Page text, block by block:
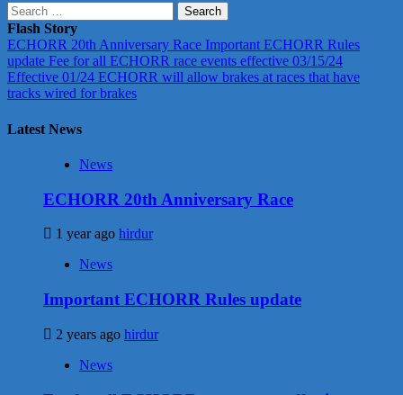
Search
for:
Flash Story
ECHORR 20th Anniversary Race Important ECHORR Rules
update Fee for all ECHORR race events effective 03/15/24
Effective 01/24 ECHORR will allow brakes at races that have
tracks wired for brakes
Latest News
News
ECHORR 20th Anniversary Race
1 year ago hirdur
News
Important ECHORR Rules update
2 years ago hirdur
News